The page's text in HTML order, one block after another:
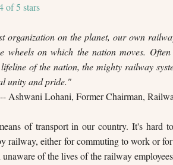
of 5 stars
organization on the planet, our own
wheels on which the nation moves.
of the nation, the mighty railway
unity and pride."
Ashwani Lohani, Former Chairman,
of transport in our country. It's hard
railway, either for commuting to work or
of the lives of the railway